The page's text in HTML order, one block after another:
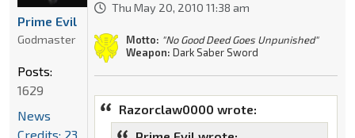
Thu May 20, 2010 11:38 am
Motto: "No Good Deed Goes Unpunished"
Weapon: Dark Saber Sword
Razorclaw0000 wrote:
Prime Evil
Godmaster
Posts:
1629
News
Credits: 23